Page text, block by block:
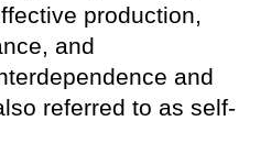
production,
and
and
referred to as self-